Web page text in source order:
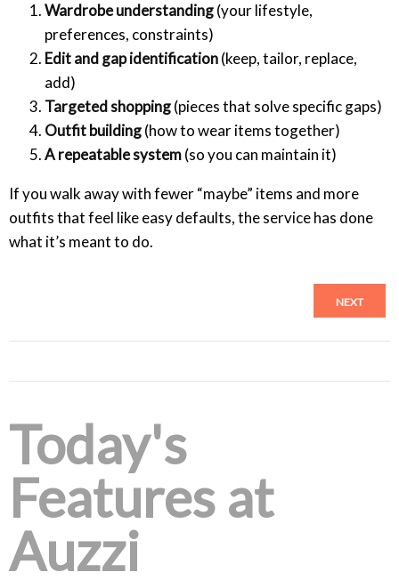
Wardrobe understanding(your lifestyle,
preferences, constraints)
Edit and gap identification(keep, tailor, replace,
add)
Targeted shopping(pieces that solve specific gaps)
Outfit building(how to wear items together)
A repeatable system(so you can maintain it)
If you walk away with fewer “maybe” items and more
outfits that feel like easy defaults, the service has done
what it’s meant to do.
NEXT
Today's
Features at
Auzzi